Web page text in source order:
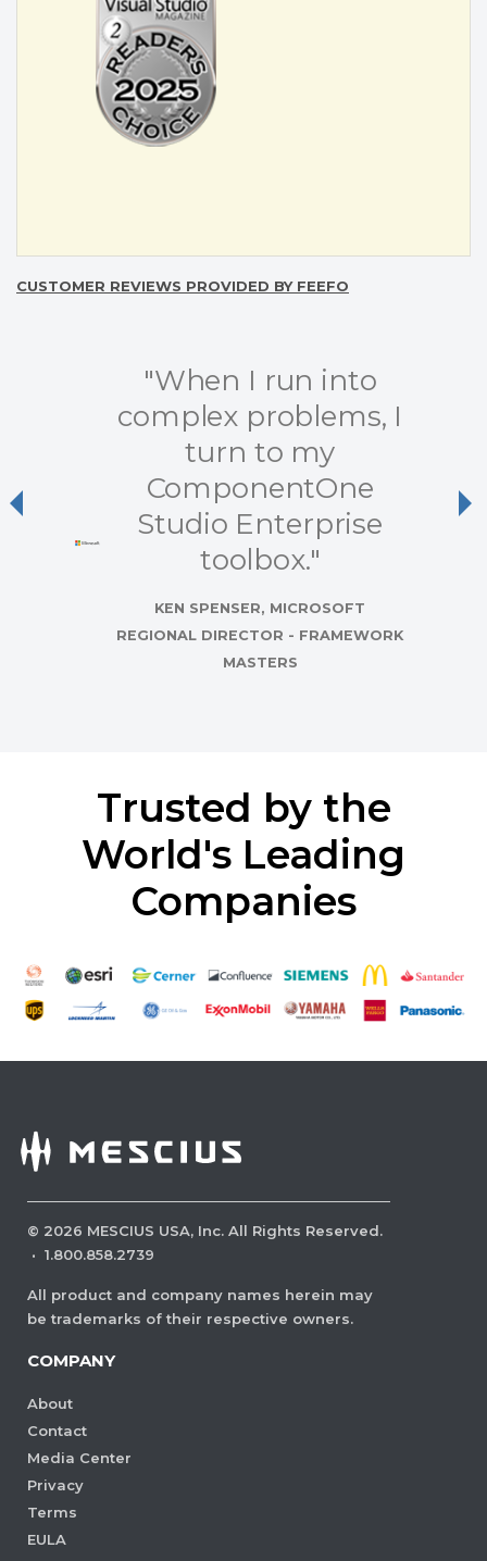
CUSTOMER REVIEWS PROVIDED BY FEEFO
Previous
"When I run into
complex problems, I
turn to my
ComponentOne
Studio Enterprise
toolbox."
KEN SPENSER, MICROSOFT
REGIONAL DIRECTOR - FRAMEWORK
MASTERS
Trusted by the
World's Leading
Companies
© 2026 MESCIUS USA, Inc. All Rights Reserved.
· 1.800.858.2739
All product and company names herein may
be trademarks of their respective owners.
COMPANY
About
Contact
Media Center
Privacy
Terms
EULA